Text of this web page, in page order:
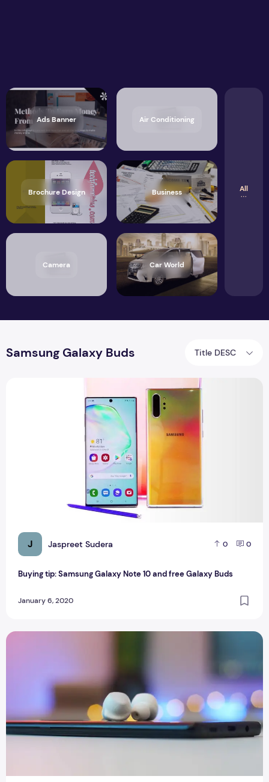
Ads Banner Air Conditioning
Brochure Design Business
Camera Car World
All
Samsung Galaxy Buds Title DESC
J Jaspreet Sudera 0 0
Buying tip: Samsung Galaxy Note 10 and free Galaxy Buds
January 6, 2020
Buying tip: Samsung Galaxy Note 10 and free Galaxy Buds
Samsung Galaxy Buds Review